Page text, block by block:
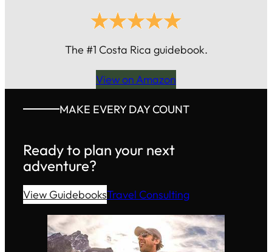
The #1 Costa Rica guidebook.
View on Amazon
MAKE EVERY DAY COUNT
Ready to plan your next
adventure?
View GuidebooksTravel Consulting